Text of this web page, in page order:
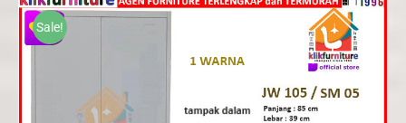
Sale!